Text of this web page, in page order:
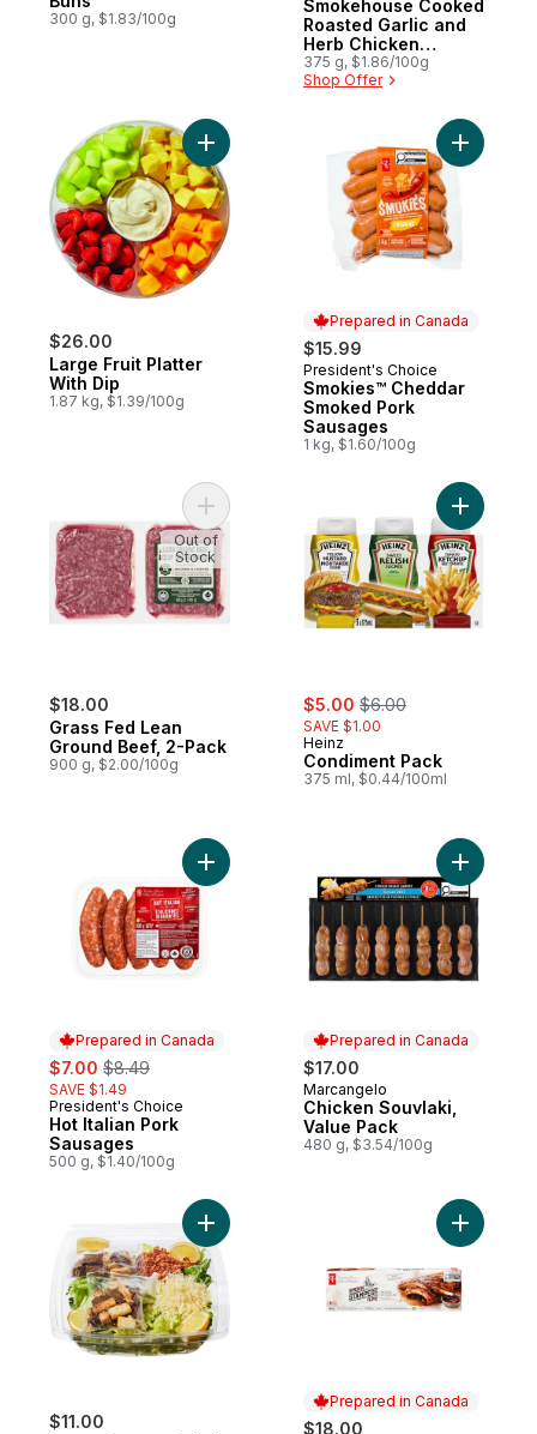
300 g, $1.83/100g
Smokehouse Cooked
Roasted Garlic and
Herb Chicken
Sausages
375 g, $1.86/100g
Shop Offer
$26.00
Large Fruit Platter
With Dip
1.87 kg, $1.39/100g
Add Large Fruit Platter With Dip to cart
Prepared in Canada
$15.99
Prepared in Canada
President's Choice
Smokies™ Cheddar
Smoked Pork
Sausages
1 kg, $1.60/100g
Add
$18.00
Grass Fed Lean
Ground Beef, 2-Pack
900 g, $2.00/100g
Add Grass Fed Lean Ground Beef, 2-
Out of
Stock
sale:
$5.00 , formerly:
$6.00
SAVE $1.00
Heinz
Condiment Pack
375 ml, $0.44/100ml
Add
Prepared in Canada
sale:
$7.00 , formerly:
$8.49
SAVE $1.49
Prepared in Canada
President's Choice
Hot Italian Pork
Sausages
500 g, $1.40/100g
Add Hot Italian Pork Sausages to cart
Prepared in Canada
$17.00
Prepared in Canada
Marcangelo
Chicken Souvlaki,
Value Pack
480 g, $3.54/100g
Add
$11.00
Add Large Caesar Salad (Includes 2 free
Prepared in Canada
$18.00
Add